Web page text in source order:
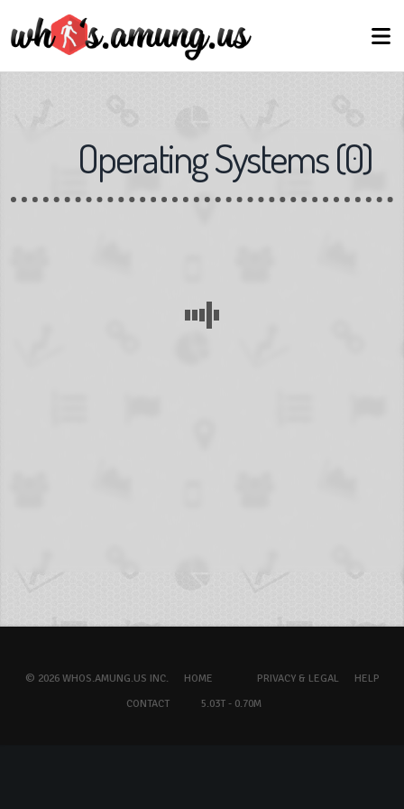
Operating Systems(0)
© 2026 WHOS.AMUNG.US INC. HOME PRIVACY & LEGAL
HELP
CONTACT
5.03T - 0.70M